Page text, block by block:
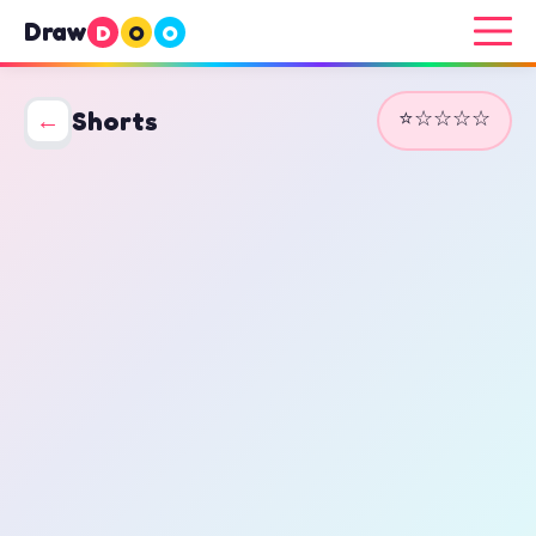
Draw D O O
← Shorts ⭐☆☆☆☆